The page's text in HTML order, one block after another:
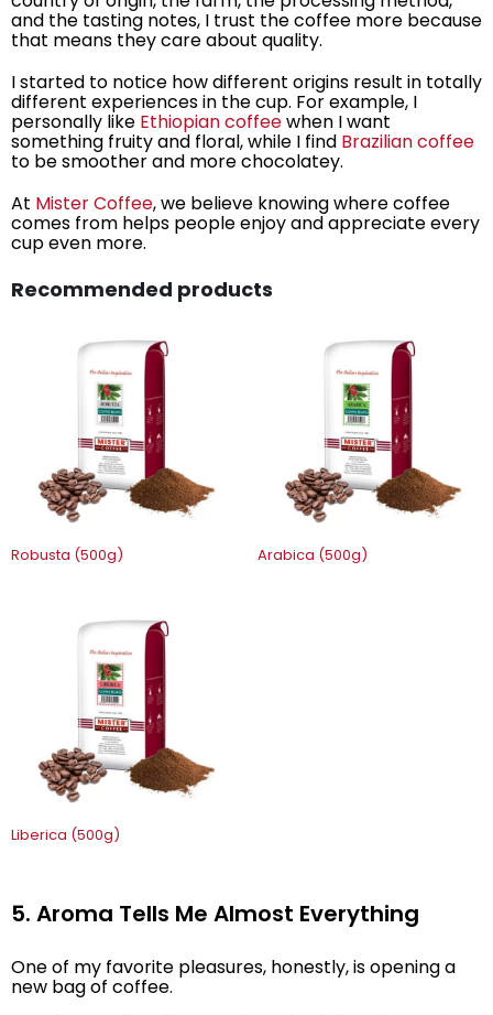
and the tasting notes, I trust the coffee more because
that means they care about quality.
I started to notice how different origins result in totally
different experiences in the cup. For example, I
personally like Ethiopian coffeewhen I want
something fruity and floral, while I find Brazilian coffee
to be smoother and more chocolatey.
At Mister Coffee, we believe knowing where coffee
comes from helps people enjoy and appreciate every
cup even more.
Recommended products
Robusta (500g) Arabica (500g)
Liberica (500g)
5. Aroma Tells Me Almost Everything
One of my favorite pleasures, honestly, is opening a
new bag of coffee.